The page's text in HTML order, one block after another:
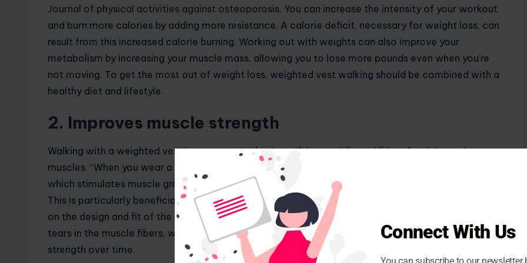
Journal of physical activities against osteoporosis. You can increase the intensity of your workout
and burn more calories by adding more resistance. A calorie deficit, necessary for weight loss, can
result from this increased calorie burning. Working out with weights can also improve your
metabolism by increasing your muscle mass, allowing you to lose more pounds even when you’re
not moving. To get the most out of weight loss, weighted vest walking should be combined with a
healthy diet and lifestyle.
2. Improves muscle strength
Walking with a weighted vest increases muscle strength by providing additional resistance to your
muscles. “When you wear a weighted vest, your body has to work harder to resist the extra weight,
which stimulates muscle growth and strength development,” says fitness expert Mahesh Ghanekar.
This is particularly beneficial for the leg muscles, core muscles, and upper body muscles, depending
on the design and fit of the vest. The increased demand on your muscles leads to microscopic
tears in the muscle fibers, which then repair and strengthen, leading to increased muscle mass and
strength over time.
Connect With Us